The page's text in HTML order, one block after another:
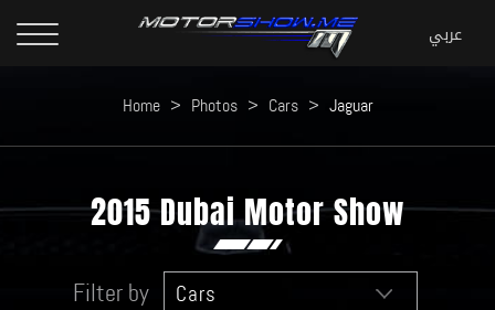
Home > Photos > Cars > Jaguar
2015 Dubai Motor Show
Filter by